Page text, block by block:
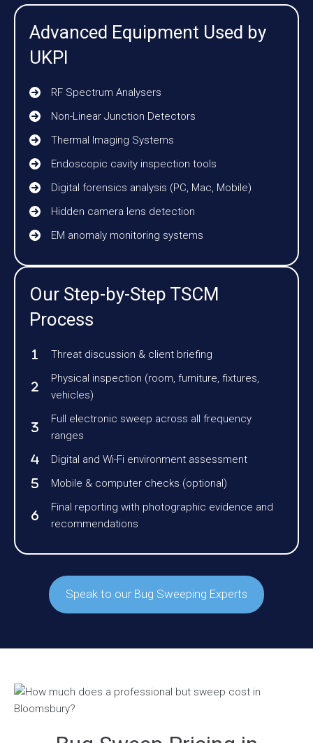
Advanced Equipment Used by
UKPI
RF Spectrum Analysers
Non-Linear Junction Detectors
Thermal Imaging Systems
Endoscopic cavity inspection tools
Digital forensics analysis (PC, Mac, Mobile)
Hidden camera lens detection
EM anomaly monitoring systems
Our Step-by-Step TSCM
Process
Threat discussion & client briefing
Physical inspection (room, furniture, fixtures,
vehicles)
Full electronic sweep across all frequency
ranges
Digital and Wi-Fi environment assessment
Mobile & computer checks (optional)
Final reporting with photographic evidence and
recommendations
Speak to our Bug Sweeping Experts